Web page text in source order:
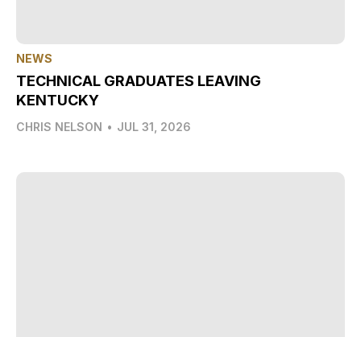
NEWS
TECHNICAL GRADUATES LEAVING
KENTUCKY
CHRIS NELSON • JUL 31, 2026